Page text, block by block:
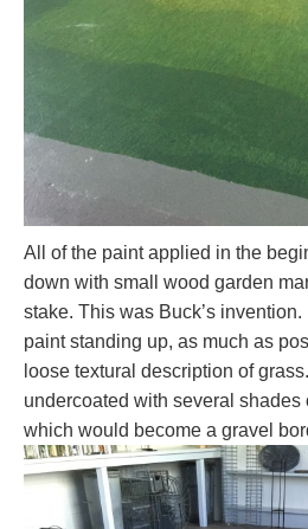
All of the paint applied in the
down with small wood garden
stake. This was Buck’s
paint standing up, as much as
loose textural description of
undercoated with several shades
which would become a gravel